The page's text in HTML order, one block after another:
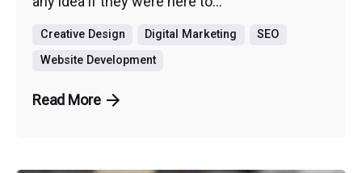
Creative Design Digital Marketing
SEO
Website Development
Read More